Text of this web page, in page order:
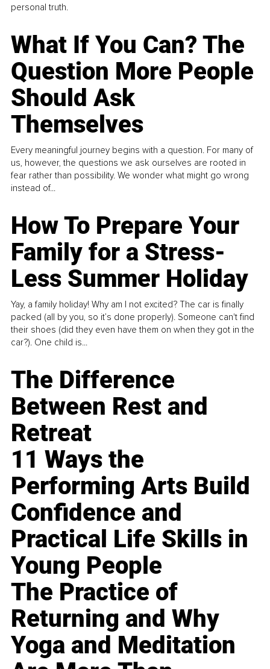
personal truth.
What If You Can? The
Question More People
Should Ask
Themselves
Every meaningful journey begins with a question. For many of
us, however, the questions we ask ourselves are rooted in
fear rather than possibility. We wonder what might go wrong
instead of...
How To Prepare Your
Family for a Stress-
Less Summer Holiday
Yay, a family holiday! Why am I not excited? The car is finally
packed (all by you, so it’s done properly). Someone can't find
their shoes (did they even have them on when they got in the
car?). One child is...
The Difference
Between Rest and
Retreat
11 Ways the
Performing Arts Build
Confidence and
Practical Life Skills in
Young People
The Practice of
Returning and Why
Yoga and Meditation